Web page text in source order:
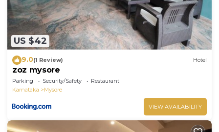
US $42
9.0(1 Review) Hotel
zoz mysore
Parking Security/Safety
Restaurant
Karnataka
Mysore
VIEW AVAILABILITY